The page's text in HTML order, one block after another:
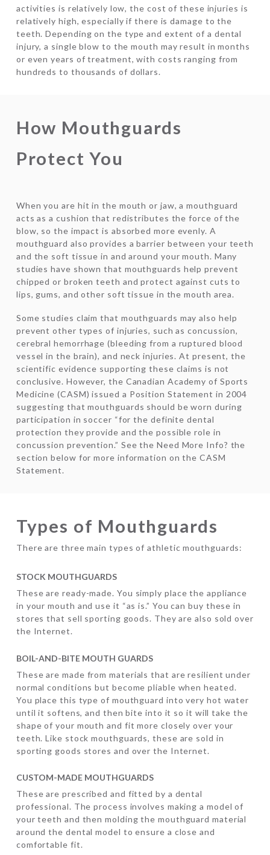
activities is relatively low, the cost of these injuries is
relatively high, especially if there is damage to the
teeth. Depending on the type and extent of a dental
injury, a single blow to the mouth may result in months
or even years of treatment, with costs ranging from
hundreds to thousands of dollars.
How Mouthguards
Protect You
When you are hit in the mouth or jaw, a mouthguard
acts as a cushion that redistributes the force of the
blow, so the impact is absorbed more evenly. A
mouthguard also provides a barrier between your teeth
and the soft tissue in and around your mouth. Many
studies have shown that mouthguards help prevent
chipped or broken teeth and protect against cuts to
lips, gums, and other soft tissue in the mouth area.
Some studies claim that mouthguards may also help
prevent other types of injuries, such as concussion,
cerebral hemorrhage (bleeding from a ruptured blood
vessel in the brain), and neck injuries. At present, the
scientific evidence supporting these claims is not
conclusive. However, the Canadian Academy of Sports
Medicine (CASM) issued a Position Statement in 2004
suggesting that mouthguards should be worn during
participation in soccer “for the definite dental
protection they provide and the possible role in
concussion prevention.” See the Need More Info? the
section below for more information on the CASM
Statement.
Types of Mouthguards
There are three main types of athletic mouthguards:
STOCK MOUTHGUARDS
These are ready-made. You simply place the appliance
in your mouth and use it “as is.” You can buy these in
stores that sell sporting goods. They are also sold over
the Internet.
BOIL-AND-BITE MOUTH GUARDS
These are made from materials that are resilient under
normal conditions but become pliable when heated.
You place this type of mouthguard into very hot water
until it softens, and then bite into it so it will take the
shape of your mouth and fit more closely over your
teeth. Like stock mouthguards, these are sold in
sporting goods stores and over the Internet.
CUSTOM-MADE MOUTHGUARDS
These are prescribed and fitted by a dental
professional. The process involves making a model of
your teeth and then molding the mouthguard material
around the dental model to ensure a close and
comfortable fit.